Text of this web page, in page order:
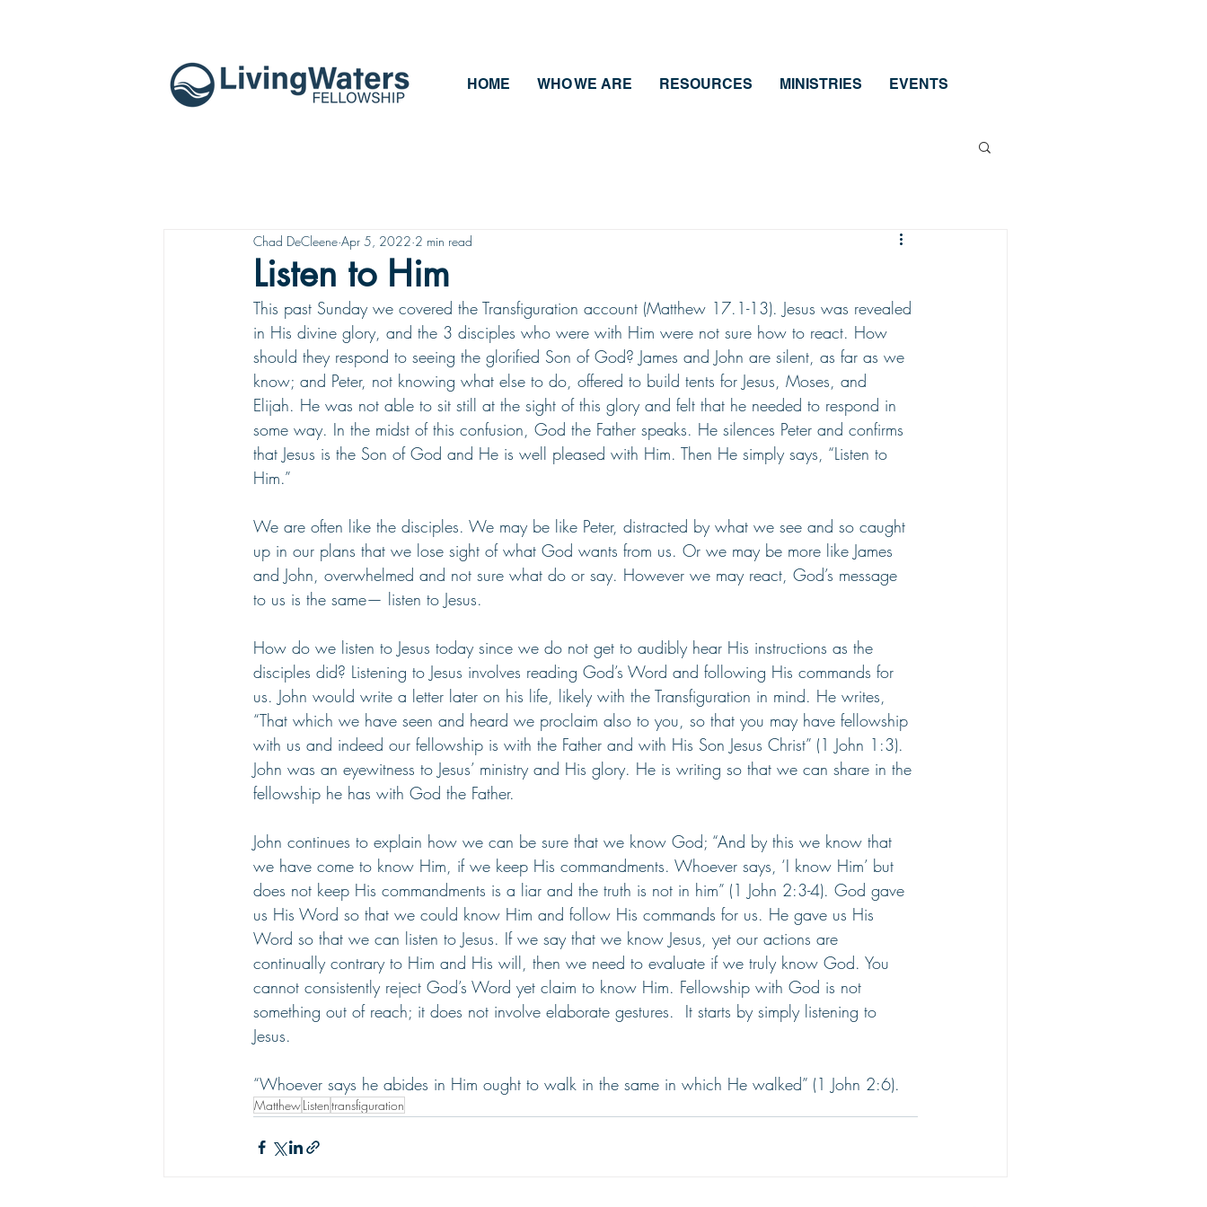
HOME WHO WE ARE RESOURCES MINISTRIES EVENTS
Listen to Him
Chad DeCleene Apr 5, 2022 2 min read
This past Sunday we covered the Transfiguration account (Matthew 17.1-13). Jesus was revealed
in His divine glory, and the 3 disciples who were with Him were not sure how to react. How
should they respond to seeing the glorified Son of God? James and John are silent, as far as we
know; and Peter, not knowing what else to do, offered to build tents for Jesus, Moses, and
Elijah. He was not able to sit still at the sight of this glory and felt that he needed to respond in
some way. In the midst of this confusion, God the Father speaks. He silences Peter and confirms
that Jesus is the Son of God and He is well pleased with Him. Then He simply says, “Listen to
Him.”
We are often like the disciples. We may be like Peter, distracted by what we see and so caught
up in our plans that we lose sight of what God wants from us. Or we may be more like James
and John, overwhelmed and not sure what do or say. However we may react, God’s message
to us is the same— listen to Jesus.
How do we listen to Jesus today since we do not get to audibly hear His instructions as the
disciples did? Listening to Jesus involves reading God’s Word and following His commands for
us. John would write a letter later on his life, likely with the Transfiguration in mind. He writes,
“That which we have seen and heard we proclaim also to you, so that you may have fellowship
with us and indeed our fellowship is with the Father and with His Son Jesus Christ” (1 John 1:3).
John was an eyewitness to Jesus’ ministry and His glory. He is writing so that we can share in the
fellowship he has with God the Father.
John continues to explain how we can be sure that we know God; “And by this we know that
we have come to know Him, if we keep His commandments. Whoever says, ‘I know Him’ but
does not keep His commandments is a liar and the truth is not in him” (1 John 2:3-4). God gave
us His Word so that we could know Him and follow His commands for us. He gave us His
Word so that we can listen to Jesus. If we say that we know Jesus, yet our actions are
continually contrary to Him and His will, then we need to evaluate if we truly know God. You
cannot consistently reject God’s Word yet claim to know Him. Fellowship with God is not
something out of reach; it does not involve elaborate gestures.  It starts by simply listening to
Jesus.
“Whoever says he abides in Him ought to walk in the same in which He walked” (1 John 2:6).
MatthewListentransfiguration